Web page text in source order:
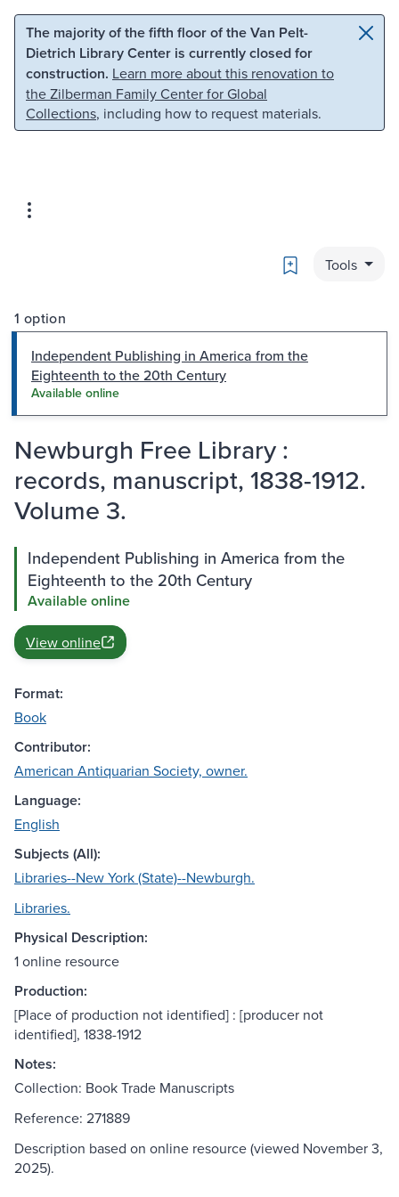
Skip to main content Skip to search
The majority of the fifth floor of the Van Pelt-
Dietrich Library Center is currently closed for
construction. Learn more about this renovation to
the Zilberman Family Center for Global
Collections, including how to request materials.
Bookmark
Tools
1 option
Independent Publishing in America from the
Eighteenth to the 20th Century
Available online
Newburgh Free Library :
records, manuscript, 1838-1912.
Volume 3.
Independent Publishing in America from the
Eighteenth to the 20th Century
Available online
View online
Format:
Book
Contributor:
American Antiquarian Society, owner.
Language:
English
Subjects (All):
Libraries--New York (State)--Newburgh.
Libraries.
Physical Description:
1 online resource
Production:
[Place of production not identified] : [producer not
identified], 1838-1912
Notes:
Collection: Book Trade Manuscripts
Reference: 271889
Description based on online resource (viewed November 3,
2025).